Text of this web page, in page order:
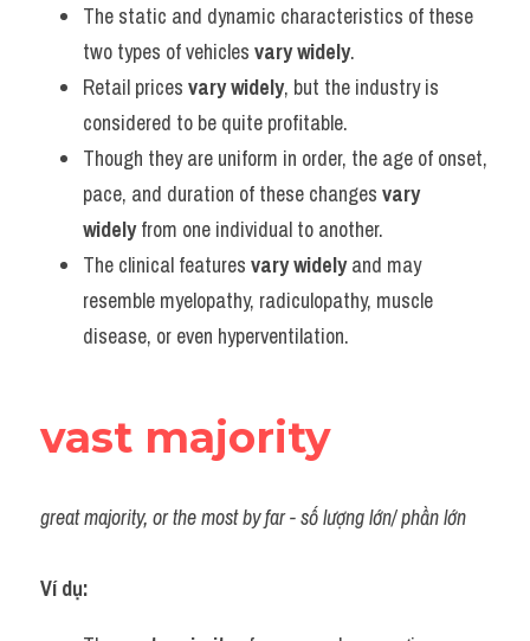
The static and dynamic characteristics of these
two types of vehicles vary widely.
Retail prices vary widely, but the industry is
considered to be quite profitable.
Though they are uniform in order, the age of onset,
pace, and duration of these changes vary
widely from one individual to another.
The clinical features vary widely and may
resemble myelopathy, radiculopathy, muscle
disease, or even hyperventilation.
vast majority
great majority, or the most by far - số lượng lớn/ phần lớn
Ví dụ: